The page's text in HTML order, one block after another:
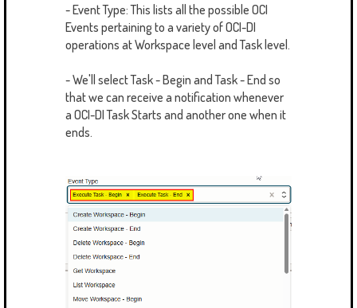
- Event Type: This lists all the possible OCI
Events pertaining to a variety of OCI-DI
operations at Workspace level and Task level.
- We'll select Task - Begin and Task - End so
that we can receive a notification whenever
a OCI-DI Task Starts and another one when it
ends.